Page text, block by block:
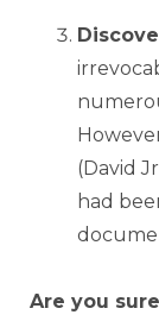
(David
had
Are you